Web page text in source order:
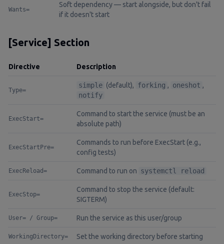
Wants=
Soft dependency — start alongside, but don't fail
if it doesn't start
[Service] Section
Directive Description
Type=
simple (default), forking , oneshot ,
notify
ExecStart=
Command to start the service (must be an
absolute path)
ExecStartPre=
Commands to run before ExecStart (e.g.,
config tests)
ExecReload= Command to run on systemctl reload
ExecStop=
Command to stop the service (default:
SIGTERM)
User= / Group= Run the service as this user/group
WorkingDirectory= Set the working directory before starting